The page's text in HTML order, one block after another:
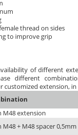
thread on sides
to improve grip
of different
different
customized extension, in
M48 extension
M48 + M48 spacer 0,5mm